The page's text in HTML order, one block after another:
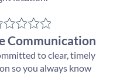
Communication
to clear, timely
so you always know